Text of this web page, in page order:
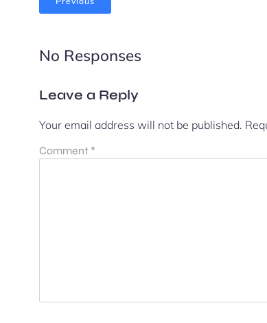
No Responses
Leave a Reply
Your email address will not be published.
Comment *